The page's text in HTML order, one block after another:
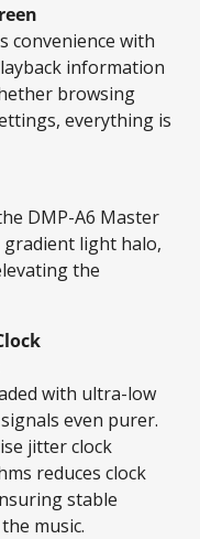
convenience with
information
browsing
everything is
DMP-A6 Master
gradient light halo,
the
with ultra-low
even purer.
jitter clock
reduces clock
stable
music.